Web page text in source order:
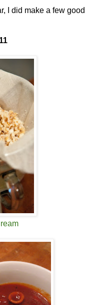
I did make a few good